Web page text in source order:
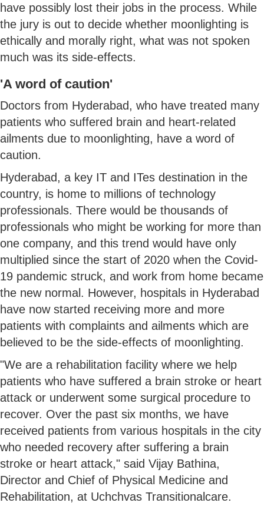
have possibly lost their jobs in the process. While
the jury is out to decide whether moonlighting is
ethically and morally right, what was not spoken
much was its side-effects.
'A word of caution'
Doctors from Hyderabad, who have treated many
patients who suffered brain and heart-related
ailments due to moonlighting, have a word of
caution.
Hyderabad, a key IT and ITes destination in the
country, is home to millions of technology
professionals. There would be thousands of
professionals who might be working for more than
one company, and this trend would have only
multiplied since the start of 2020 when the Covid-
19 pandemic struck, and work from home became
the new normal. However, hospitals in Hyderabad
have now started receiving more and more
patients with complaints and ailments which are
believed to be the side-effects of moonlighting.
"We are a rehabilitation facility where we help
patients who have suffered a brain stroke or heart
attack or underwent some surgical procedure to
recover. Over the past six months, we have
received patients from various hospitals in the city
who needed recovery after suffering a brain
stroke or heart attack," said Vijay Bathina,
Director and Chief of Physical Medicine and
Rehabilitation, at Uchchvas Transitionalcare.